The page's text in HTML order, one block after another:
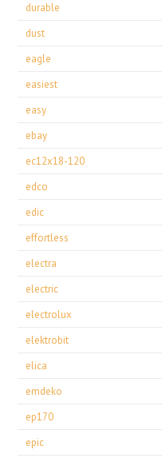
durable
dust
eagle
easiest
easy
ebay
ec12x18-120
edco
edic
effortless
electra
electric
electrolux
elektrobit
elica
emdeko
ep170
epic